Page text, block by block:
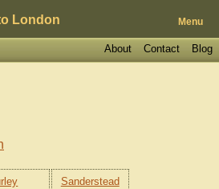
London Menu
Blog
Contact
About
Sanderstead